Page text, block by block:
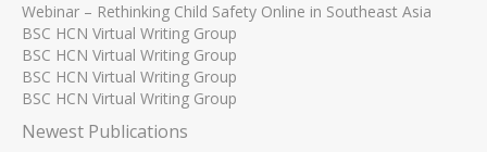
Webinar – Rethinking Child Safety Online in Southeast Asia
BSC HCN Virtual Writing Group
BSC HCN Virtual Writing Group
BSC HCN Virtual Writing Group
BSC HCN Virtual Writing Group
Newest Publications